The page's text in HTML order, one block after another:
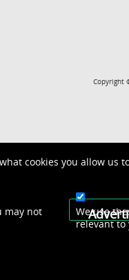
Copyright
cookies you allow us
may not
We use
relevant to